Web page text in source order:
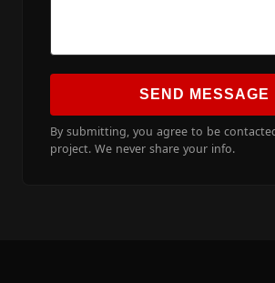
SEND MESSAGE
By submitting, you agree to be
project. We never share your info.